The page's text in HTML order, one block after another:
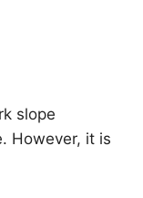
slope
However, it is